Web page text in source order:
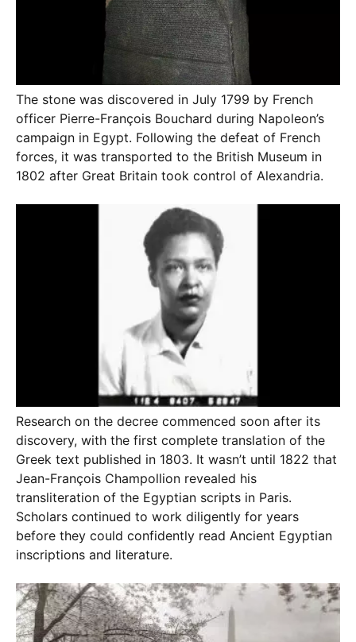
The stone was discovered in July 1799 by French
officer Pierre-François Bouchard during Napoleon’s
campaign in Egypt. Following the defeat of French
forces, it was transported to the British Museum in
1802 after Great Britain took control of Alexandria.
Research on the decree commenced soon after its
discovery, with the first complete translation of the
Greek text published in 1803. It wasn’t until 1822 that
Jean-François Champollion revealed his
transliteration of the Egyptian scripts in Paris.
Scholars continued to work diligently for years
before they could confidently read Ancient Egyptian
inscriptions and literature.